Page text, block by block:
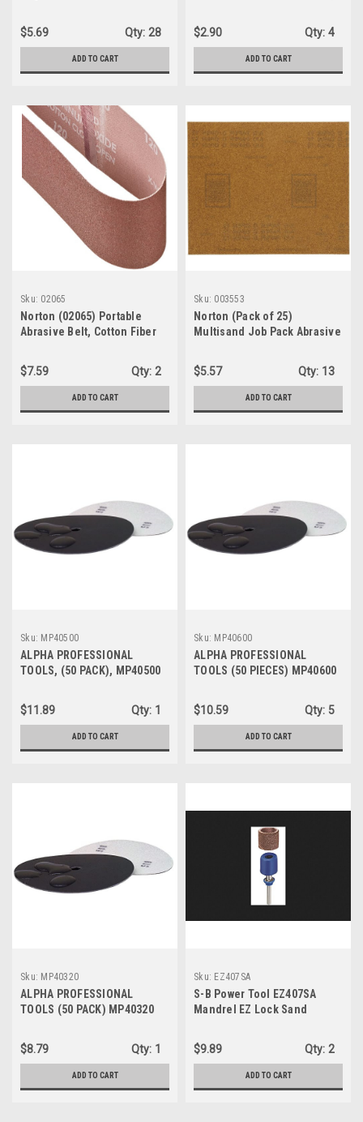
$5.69
Qty: 28
ADD TO CART
$2.90
Qty: 4
ADD TO CART
Sku: 02065
Norton (02065) Portable
Abrasive Belt, Cotton Fiber
24" Length x 3" Width, Grit
120 Very Fine (1-Pack/5-
$7.59 Qty: 2
ADD TO CART
Sku: 003553
Norton (Pack of 25)
Multisand Job Pack Abrasive
Aluminum Oxide, Grit P180
(003553)
$5.57 Qty: 13
ADD TO CART
Sku: MP40500
ALPHA PROFESSIONAL
TOOLS, (50 PACK), MP40500
$11.89
Qty: 1
ADD TO CART
Sku: MP40600
ALPHA PROFESSIONAL
TOOLS (50 PIECES) MP40600
$10.59
Qty: 5
ADD TO CART
Sku: MP40320
ALPHA PROFESSIONAL
TOOLS (50 PACK) MP40320
$8.79
Qty: 1
ADD TO CART
Sku: EZ407SA
S-B Power Tool EZ407SA
Mandrel EZ Lock Sand
$9.89 Qty: 2
ADD TO CART